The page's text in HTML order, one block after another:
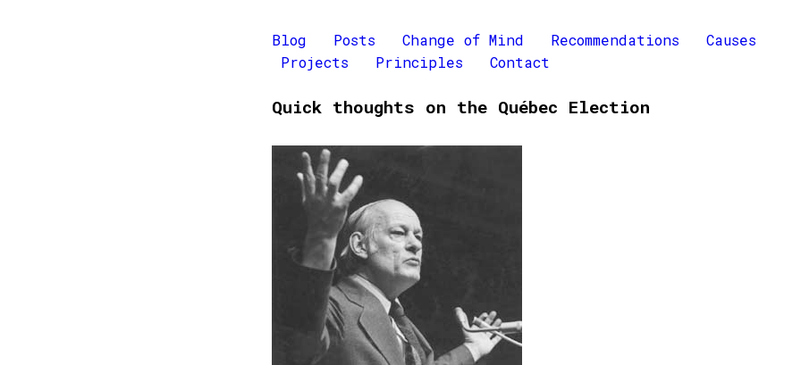
Blog Posts Change of Mind Recommendations
Causes
Projects
Principles Contact
Quick thoughts on the Québec Election